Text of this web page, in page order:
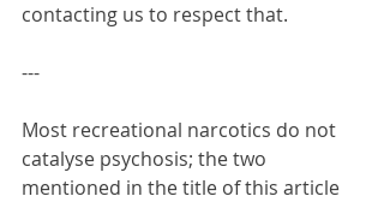
contacting us to respect that.
---
Most recreational narcotics do not
catalyse psychosis; the two
mentioned in the title of this article